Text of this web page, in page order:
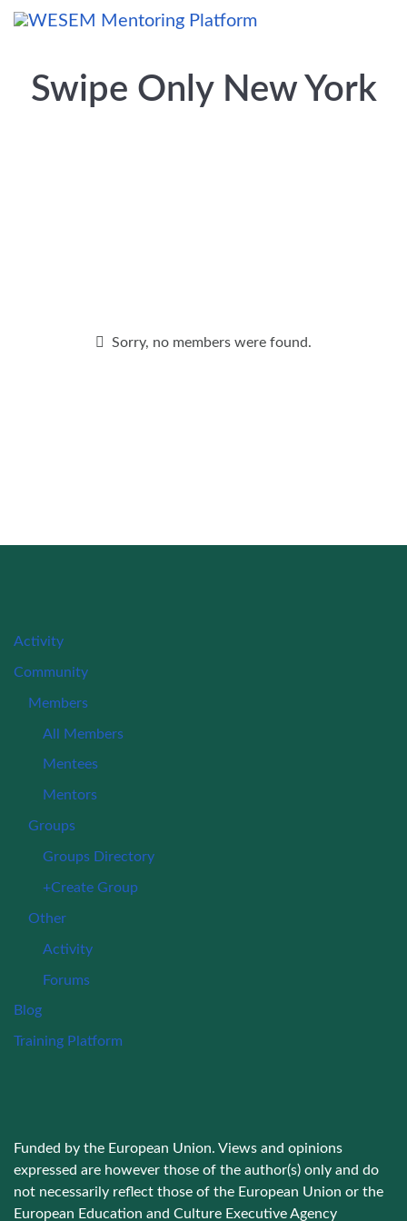
content
Swipe Only New York
Sorry, no members were found.
Activity
Community
Members
All Members
Mentees
Mentors
Groups
Groups Directory
+Create Group
Other
Activity
Forums
Blog
Training Platform
Funded by the European Union. Views and opinions
expressed are however those of the author(s) only and do
not necessarily reflect those of the European Union or the
European Education and Culture Executive Agency